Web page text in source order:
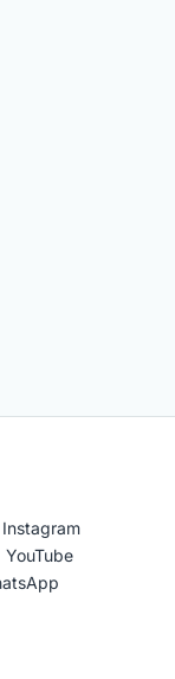
Instagram
YouTube